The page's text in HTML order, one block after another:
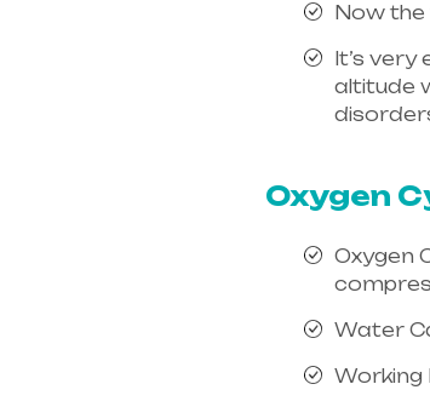
Now the
It’s very
altitude
Oxygen
Oxygen
Water
Working